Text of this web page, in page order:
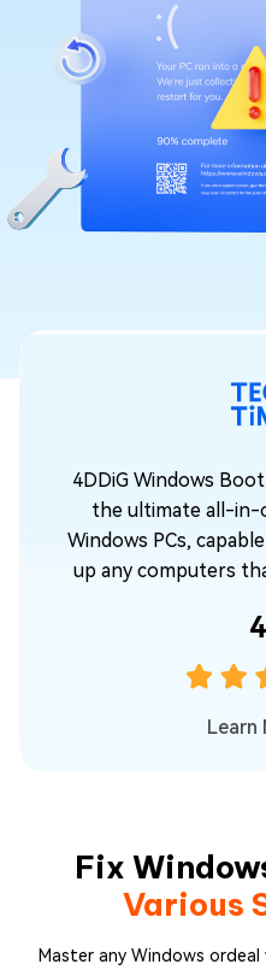
4DDiG Windows
the ultimate all-
Windows PCs,
up any computers
Learn
Fix
Various
Master any Windows